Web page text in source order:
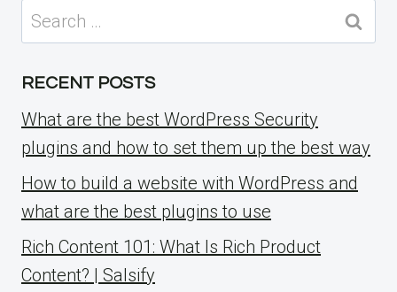
Search
for:
RECENT POSTS
What are the best WordPress Security
plugins and how to set them up the best way
How to build a website with WordPress and
what are the best plugins to use
Rich Content 101: What Is Rich Product
Content? | Salsify